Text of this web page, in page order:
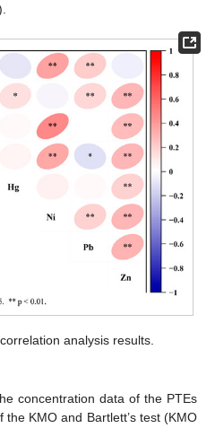
analysis results.
concentration data of the PTEs
KMO and Bartlett’s test (KMO